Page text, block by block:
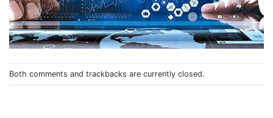
Both comments and trackbacks are currently closed.